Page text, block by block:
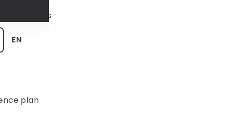
EN
& trends
plan